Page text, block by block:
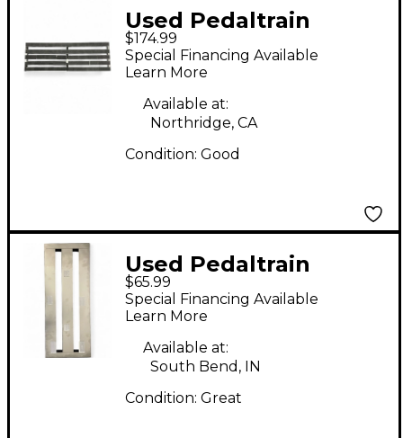
Used Pedaltrain
CLASSIC TERRA 42
Pedal Board
$174.99
Special Financing Available
Learn More
Available at:
Northridge, CA
Condition: Good
Used Pedaltrain
METRO 20 Pedal
Board
$65.99
Special Financing Available
Learn More
Available at:
South Bend, IN
Condition: Great